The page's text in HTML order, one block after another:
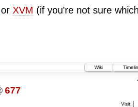
XVM (if you're not sure
Wiki
677
Visit: